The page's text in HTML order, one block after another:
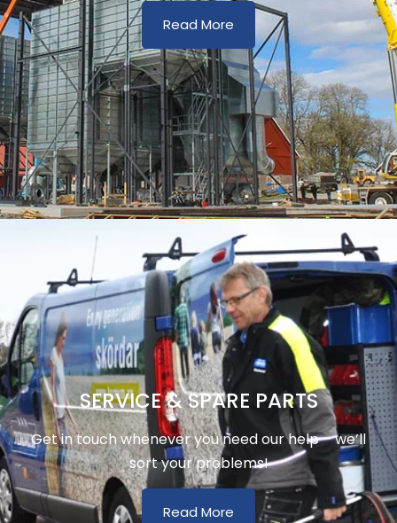
Read More
SERVICE & SPARE PARTS
Get in touch whenever you need our help – we’ll
sort your problems!
Read More